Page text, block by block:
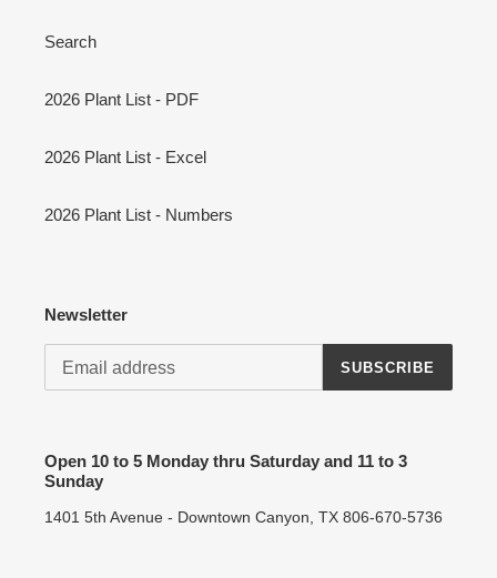
Search
2026 Plant List - PDF
2026 Plant List - Excel
2026 Plant List - Numbers
Newsletter
SUBSCRIBE
Open 10 to 5 Monday thru Saturday and 11 to 3
Sunday
1401 5th Avenue - Downtown Canyon, TX 806-670-5736